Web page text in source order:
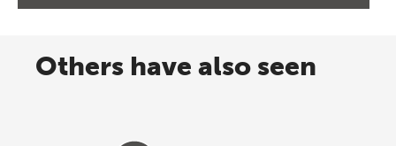
Others have also seen